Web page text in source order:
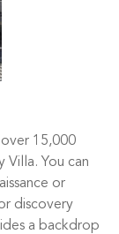
15,000
You can
or
discovery
a backdrop